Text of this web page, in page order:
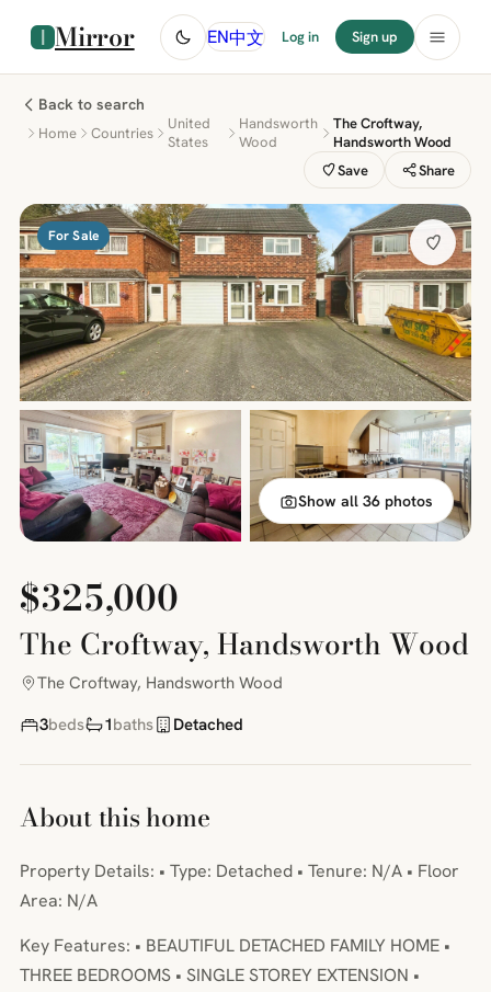
Mirror EN中文 Log in Sign up
Back to search
Home Countries
United
States
Handsworth
Wood
The Croftway,
Handsworth Wood
Save
Share
For Sale
Show all 36 photos
$325,000
The Croftway, Handsworth Wood
The Croftway, Handsworth Wood
3beds 1baths Detached
About this home
Property Details: • Type: Detached • Tenure: N/A • Floor
Area: N/A
Key Features: • BEAUTIFUL DETACHED FAMILY HOME •
THREE BEDROOMS • SINGLE STOREY EXTENSION •